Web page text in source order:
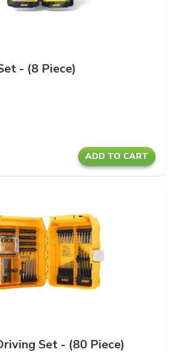
- (8 Piece)
ADD TO CART
Set - (80 Piece)